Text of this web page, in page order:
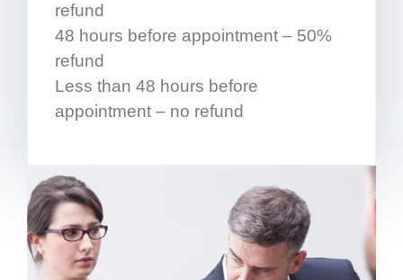
refund
48 hours before appointment – 50%
refund
Less than 48 hours before
appointment – no refund